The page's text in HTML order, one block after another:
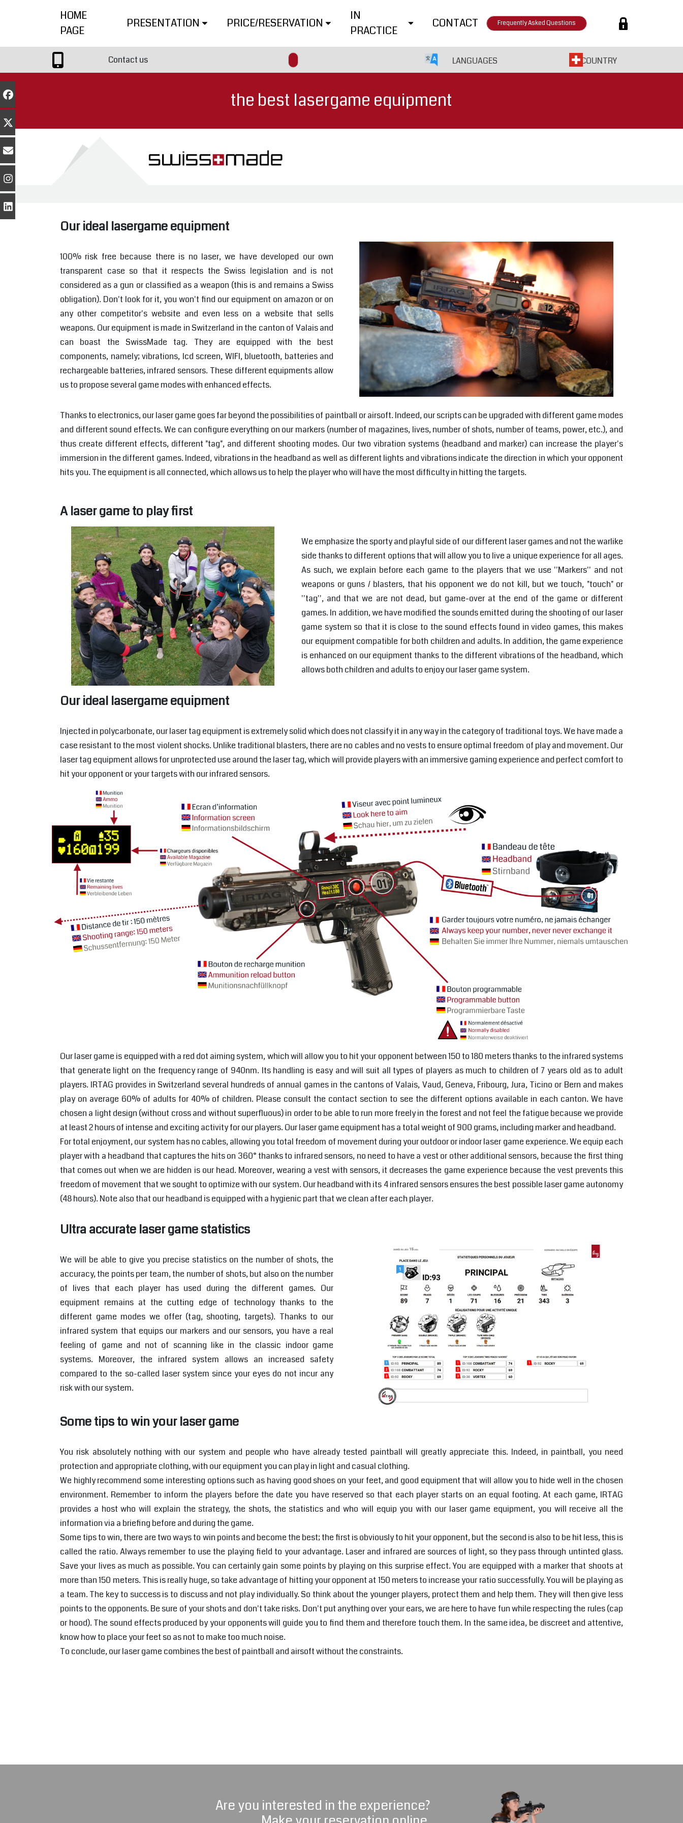
HOME
PAGE
PRESENTATION PRICE/RESERVATION
IN
PRACTICE
CONTACT Frequently Asked Questions
Contact us LANGUAGES COUNTRY
the best lasergame equipment
Our ideal lasergame equipment
100% risk free because there is no laser, we have developed our own
transparent case so that it respects the Swiss legislation and is not
considered as a gun or classified as a weapon (this is and remains a Swiss
obligation). Don't look for it, you won't find our equipment on amazon or on
any other competitor's website and even less on a website that sells
weapons. Our equipment is made in Switzerland in the canton of Valais and
can boast the SwissMade tag. They are equipped with the best
components, namely; vibrations, lcd screen, WIFI, bluetooth, batteries and
rechargeable batteries, infrared sensors. These different equipments allow
us to propose several game modes with enhanced effects.
Thanks to electronics, our laser game goes far beyond the possibilities of paintball or airsoft. Indeed, our scripts can be upgraded with different game modes
and different sound effects. We can configure everything on our markers (number of magazines, lives, number of shots, number of teams, power, etc.), and
thus create different effects, different "tag", and different shooting modes. Our two vibration systems (headband and marker) can increase the player's
immersion in the different games. Indeed, vibrations in the headband as well as different lights and vibrations indicate the direction in which your opponent
hits you. The equipment is all connected, which allows us to help the player who will have the most difficulty in hitting the targets.
A laser game to play first
We emphasize the sporty and playful side of our different laser games and not the warlike
side thanks to different options that will allow you to live a unique experience for all ages.
As such, we explain before each game to the players that we use ''Markers'' and not
weapons or guns / blasters, that his opponent we do not kill, but we touch, "touch" or
''tag'', and that we are not dead, but game-over at the end of the game or different
games. In addition, we have modified the sounds emitted during the shooting of our laser
game system so that it is close to the sound effects found in video games, this makes
our equipment compatible for both children and adults. In addition, the game experience
is enhanced on our equipment thanks to the different vibrations of the headband, which
allows both children and adults to enjoy our laser game system.
Our ideal lasergame equipment
Injected in polycarbonate, our laser tag equipment is extremely solid which does not classify it in any way in the category of traditional toys. We have made a
case resistant to the most violent shocks. Unlike traditional blasters, there are no cables and no vests to ensure optimal freedom of play and movement. Our
laser tag equipment allows for unprotected use around the laser tag, which will provide players with an immersive gaming experience and perfect comfort to
hit your opponent or your targets with our infrared sensors.
Our laser game is equipped with a red dot aiming system, which will allow you to hit your opponent between 150 to 180 meters thanks to the infrared systems
that generate light on the frequency range of 940nm. Its handling is easy and will suit all types of players as much to children of 7 years old as to adult
players. IRTAG provides in Switzerland several hundreds of annual games in the cantons of Valais, Vaud, Geneva, Fribourg, Jura, Ticino or Bern and makes
play on average 60% of adults for 40% of children. Please consult the contact section to see the different options available in each canton. We have
chosen a light design (without cross and without superfluous) in order to be able to run more freely in the forest and not feel the fatigue because we provide
at least 2 hours of intense and exciting activity for our players. Our laser game equipment has a total weight of 900 grams, including marker and headband.
For total enjoyment, our system has no cables, allowing you total freedom of movement during your outdoor or indoor laser game experience. We equip each
player with a headband that captures the hits on 360° thanks to infrared sensors, no need to have a vest or other additional sensors, because the first thing
that comes out when we are hidden is our head. Moreover, wearing a vest with sensors, it decreases the game experience because the vest prevents this
freedom of movement that we sought to optimize with our system. Our headband with its 4 infrared sensors ensures the best possible laser game autonomy
(48 hours). Note also that our headband is equipped with a hygienic part that we clean after each player.
Ultra accurate laser game statistics
We will be able to give you precise statistics on the number of shots, the
accuracy, the points per team, the number of shots, but also on the number
of lives that each player has used during the different games. Our
equipment remains at the cutting edge of technology thanks to the
different game modes we offer (tag, shooting, targets). Thanks to our
infrared system that equips our markers and our sensors, you have a real
feeling of game and not of scanning like in the classic indoor game
systems. Moreover, the infrared system allows an increased safety
compared to the so-called laser system since your eyes do not incur any
risk with our system.
Some tips to win your laser game
You risk absolutely nothing with our system and people who have already tested paintball will greatly appreciate this. Indeed, in paintball, you need
protection and appropriate clothing, with our equipment you can play in light and casual clothing.
We highly recommend some interesting options such as having good shoes on your feet, and good equipment that will allow you to hide well in the chosen
environment. Remember to inform the players before the date you have reserved so that each player starts on an equal footing. At each game, IRTAG
provides a host who will explain the strategy, the shots, the statistics and who will equip you with our laser game equipment, you will receive all the
information via a briefing before and during the game.
Some tips to win, there are two ways to win points and become the best; the first is obviously to hit your opponent, but the second is also to be hit less, this is
called the ratio. Always remember to use the playing field to your advantage. Laser and infrared are sources of light, so they pass through untinted glass.
Save your lives as much as possible. You can certainly gain some points by playing on this surprise effect. You are equipped with a marker that shoots at
more than 150 meters. This is really huge, so take advantage of hitting your opponent at 150 meters to increase your ratio successfully. You will be playing as
a team. The key to success is to discuss and not play individually. So think about the younger players, protect them and help them. They will then give less
points to the opponents. Be sure of your shots and don't take risks. Don't put anything over your ears, we are here to have fun while respecting the rules (cap
or hood). The sound effects produced by your opponents will guide you to find them and therefore touch them. In the same idea, be discreet and attentive,
know how to place your feet so as not to make too much noise.
To conclude, our laser game combines the best of paintball and airsoft without the constraints.
Are you interested in the experience?